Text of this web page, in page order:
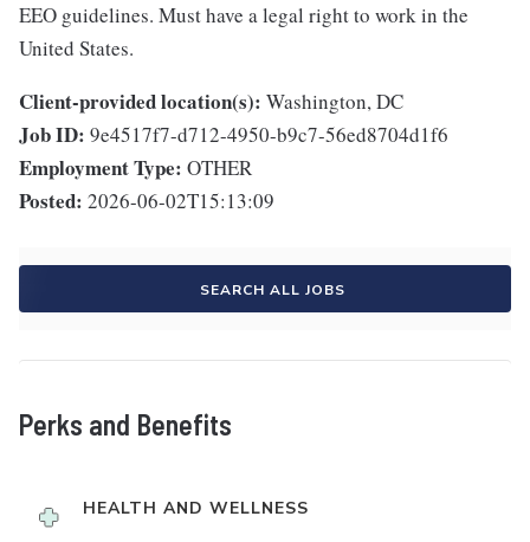
EEO guidelines. Must have a legal right to work in the
United States.
Client-provided location(s): Washington, DC
Job ID: 9e4517f7-d712-4950-b9c7-56ed8704d1f6
Employment Type: OTHER
Posted: 2026-06-02T15:13:09
SEARCH ALL JOBS
Perks and Benefits
HEALTH AND WELLNESS